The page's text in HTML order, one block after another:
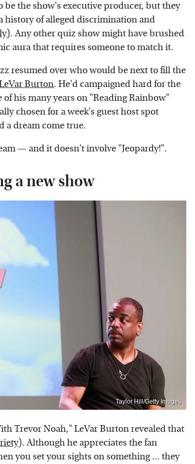
the show's executive producer, but they
history of alleged discrimination and
). Any other quiz show might have brushed
aura that requires someone to match it.
resumed over who would be next to fill the
Burton. He'd campaigned hard for the
his many years on "Reading Rainbow"
chosen for a week's guest host spot
a dream come true.
— and it doesn't involve "Jeopardy!".
a new show
Taylor Hill/Getty Images
Trevor Noah," LeVar Burton revealed that
). Although he appreciates the fan
you set your sights on something ... they